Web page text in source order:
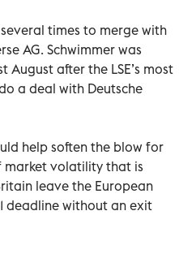
several times to merge with
AG. Schwimmer was
August after the LSE’s most
a deal with Deutsche
help soften the blow for
market volatility that is
leave the European
deadline without an exit